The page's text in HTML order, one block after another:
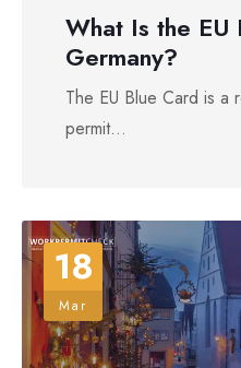
What Is the EU
Germany?
The EU Blue Card is a
permit...
18
Mar